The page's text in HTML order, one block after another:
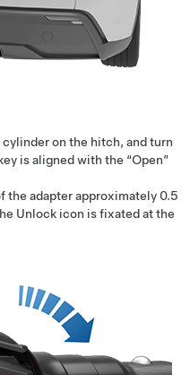
on the hitch, and turn
is aligned with the “Open”
the adapter approximately 0.5
Unlock icon is fixated at the